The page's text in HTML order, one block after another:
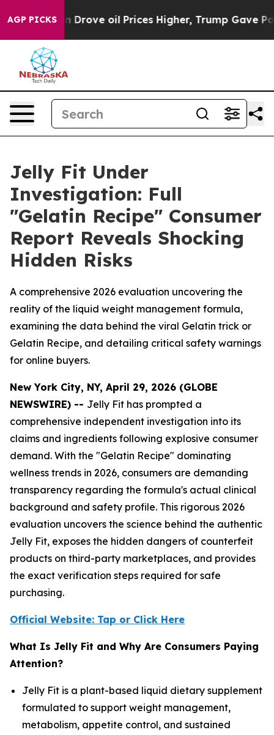
AGP PICKS
oil Prices Higher, Trump Gave Politically
Jelly Fit Under
Investigation: Full
"Gelatin Recipe" Consumer
Report Reveals Shocking
Hidden Risks
A comprehensive 2026 evaluation uncovering the
reality of the liquid weight management formula,
examining the data behind the viral Gelatin trick or
Gelatin Recipe, and detailing critical safety warnings
for online buyers.
New York City, NY, April 29, 2026 (GLOBE
NEWSWIRE) -- Jelly Fit has prompted a
comprehensive independent investigation into its
claims and ingredients following explosive consumer
demand. With the "Gelatin Recipe" dominating
wellness trends in 2026, consumers are demanding
transparency regarding the formula's actual clinical
background and safety profile. This rigorous 2026
evaluation uncovers the science behind the authentic
Jelly Fit, exposes the hidden dangers of counterfeit
products on third-party marketplaces, and provides
the exact verification steps required for safe
purchasing.
Official Website: Tap or Click Here
What Is Jelly Fit and Why Are Consumers Paying
Attention?
Jelly Fit is a plant-based liquid dietary supplement
formulated to support weight management,
metabolism, appetite control, and sustained